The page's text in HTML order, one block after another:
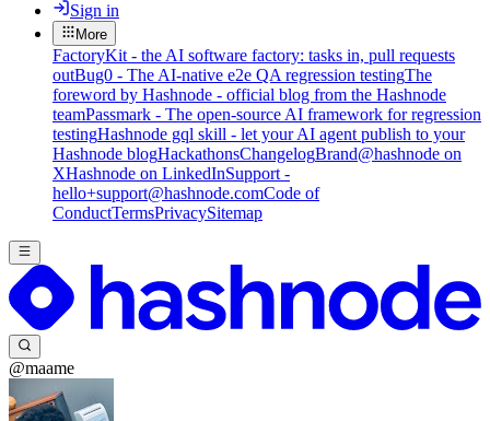
Sign in
More
FactoryKit - the AI software factory: tasks in, pull requests
outBug0 - The AI-native e2e QA regression testingThe
foreword by Hashnode - official blog from the Hashnode
teamPassmark - The open-source AI framework for regression
testingHashnode gql skill - let your AI agent publish to your
Hashnode blogHackathonsChangelogBrand@hashnode on
XHashnode on LinkedInSupport -
hello+support@hashnode.comCode of
ConductTermsPrivacySitemap
@maame